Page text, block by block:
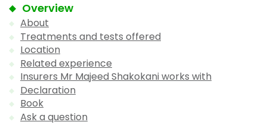
Overview
About
Treatments and tests offered
Location
Related experience
Insurers Mr Majeed Shakokani works with
Declaration
Book
Ask a question